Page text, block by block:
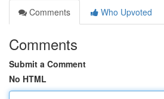
Comments
Who Upvoted
Comments
Submit a Comment
No HTML